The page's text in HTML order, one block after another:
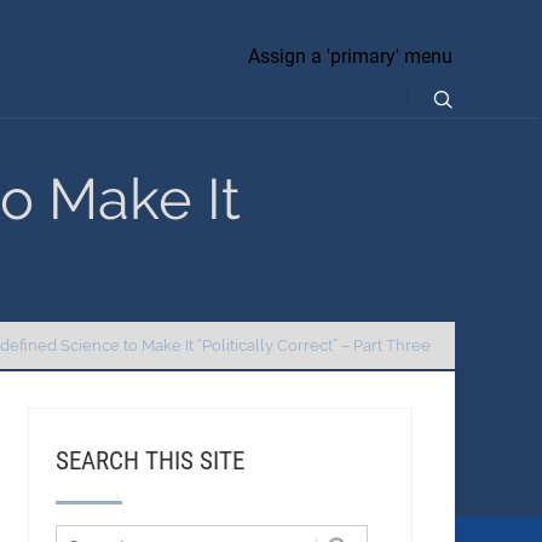
Assign a 'primary' menu
Make It
Science to Make It “Politically Correct” – Part Three
SEARCH THIS SITE